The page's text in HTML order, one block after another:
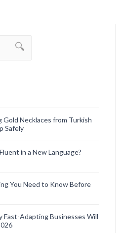
Gold Necklaces from Turkish
Safely
in a New Language?
You Need to Know Before
Fast-Adapting Businesses Will